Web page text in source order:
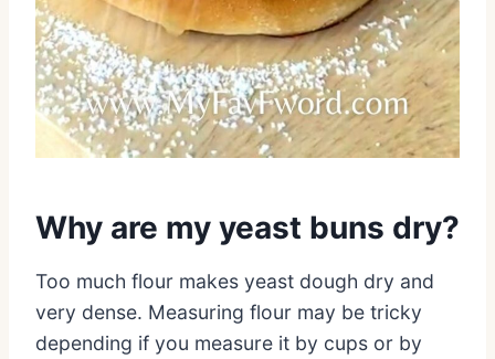
Why are my yeast buns dry?
Too much flour makes yeast dough dry and
very dense. Measuring flour may be tricky
depending if you measure it by cups or by